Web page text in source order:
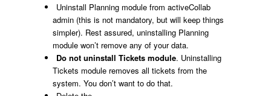
Uninstall Planning module from activeCollab
admin (this is not mandatory, but will keep things
simpler). Rest assured, uninstalling Planning
module won’t remove any of your data.
Do not uninstall Tickets module. Uninstalling
Tickets module removes all tickets from the
system. You don’t want to do that.